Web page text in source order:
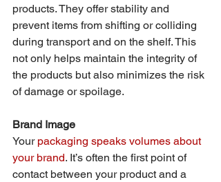
products. They offer stability and
prevent items from shifting or colliding
during transport and on the shelf. This
not only helps maintain the integrity of
the products but also minimizes the risk
of damage or spoilage.
Brand Image
Your packaging speaks volumes about
your brand. It’s often the first point of
contact between your product and a